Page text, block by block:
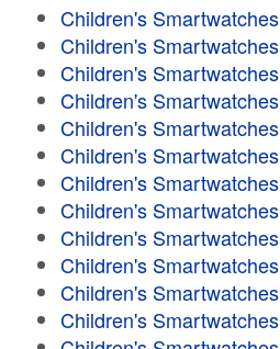
Children's Smartwatches
Children's Smartwatches
Children's Smartwatches
Children's Smartwatches
Children's Smartwatches
Children's Smartwatches
Children's Smartwatches
Children's Smartwatches
Children's Smartwatches
Children's Smartwatches
Children's Smartwatches
Children's Smartwatches